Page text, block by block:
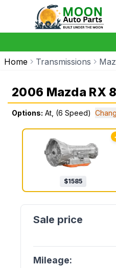
Home Transmissions
2006 Mazda RX
Options: At, (6 Speed)
$1585
Mileage: